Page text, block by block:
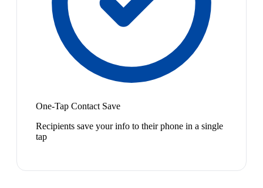
One-Tap Contact Save
Recipients save your info to their phone in a single
tap